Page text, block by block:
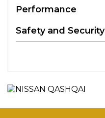
Performance
Safety and Security